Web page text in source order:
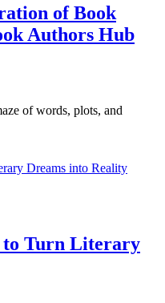
of Book
Authors Hub
of words, plots, and
to Turn Literary